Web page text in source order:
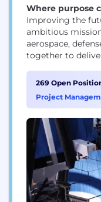
Where purpose
Improving the
ambitious
aerospace,
together to
as advanced
technology
services. How
269 Open
Project